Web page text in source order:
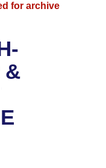
Meetings
of 1874
for archive
&